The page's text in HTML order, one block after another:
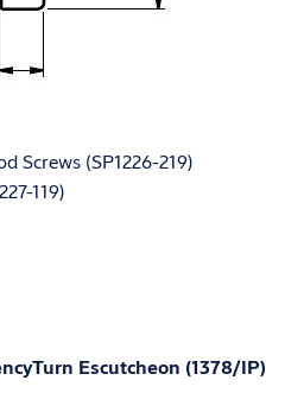
Screws (SP1226-219)
119)
Escutcheon (1378/IP)